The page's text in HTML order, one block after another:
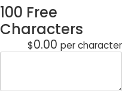
100 Free
Characters
$0.00 per character